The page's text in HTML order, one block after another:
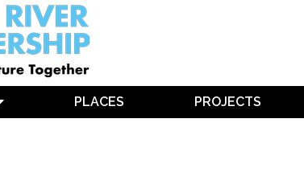
PLACES PROJECTS